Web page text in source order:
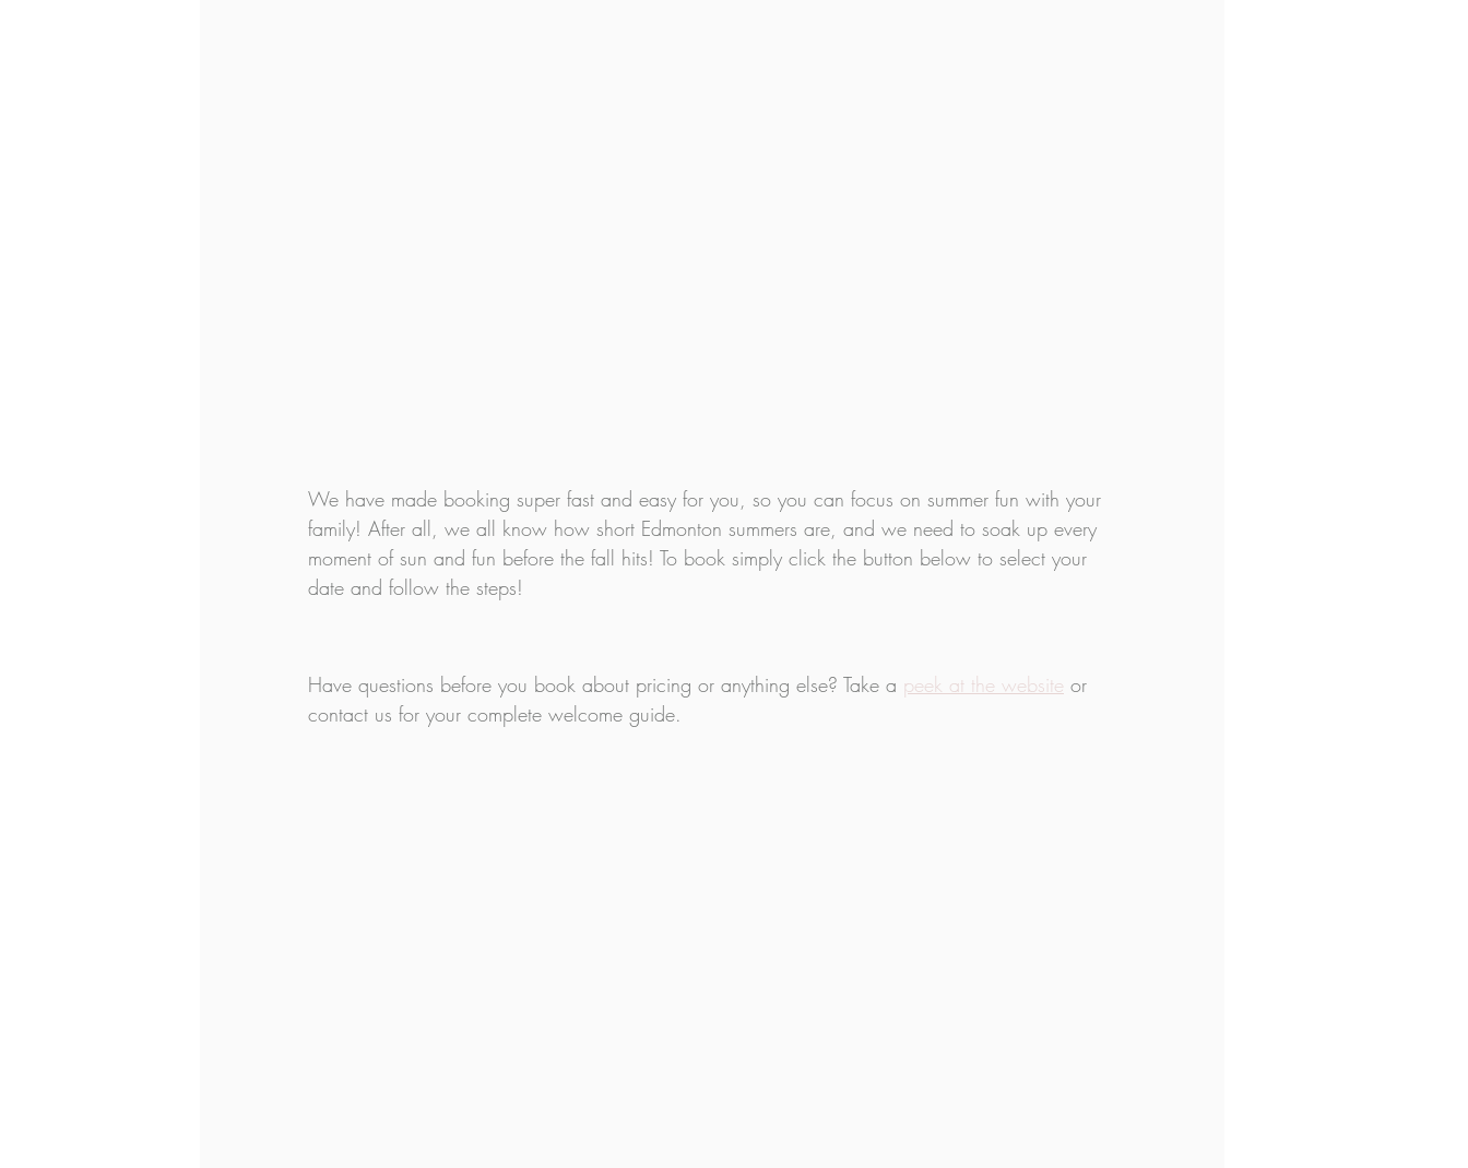
We have made booking super fast and easy for you, so you can focus on summer fun with your
family! After all, we all know how short Edmonton summers are, and we need to soak up every
moment of sun and fun before the fall hits! To book simply click the button below to select your
date and follow the steps!
Have questions before you book about pricing or anything else? Take a peek at the website or
contact us for your complete welcome guide.